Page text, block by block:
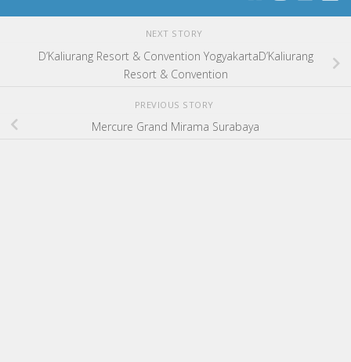
NEXT STORY
D’Kaliurang Resort & Convention YogyakartaD’Kaliurang
Resort & Convention
PREVIOUS STORY
Mercure Grand Mirama Surabaya